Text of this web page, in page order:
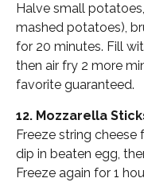
Halve small
mashed potatoes),
for 20 minutes. Fill
then air fry 2 more
favorite guaranteed.
12. Mozzarella
Freeze string cheese
dip in beaten egg,
Freeze again for 1